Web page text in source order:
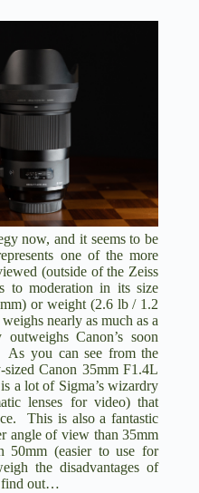
now, and it seems to be
one of the more
(outside of the Zeiss
to moderation in its size
or weight (2.6 lb / 1.2
nearly as much as a
Canon’s soon
you can see from the
sizedCanon 35mm F1.4L
a lot of Sigma’s wizardry
lenses for video) that
This is also a fantastic
angle of view than 35mm
50mm (easier to use for
the disadvantages of
find out…